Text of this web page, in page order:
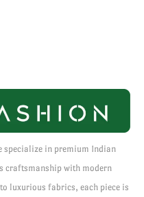
specialize in premium Indian
craftsmanship with modern
luxurious fabrics, each piece is